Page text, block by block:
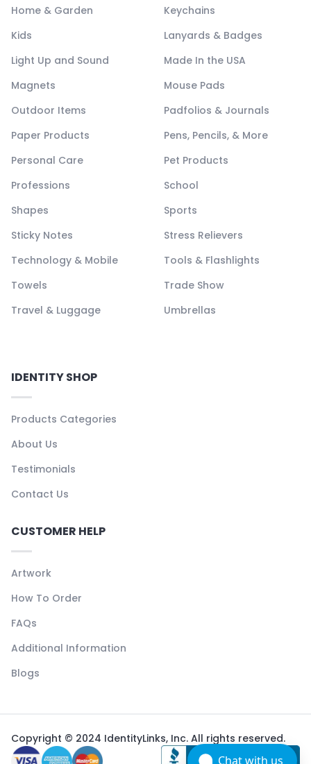
Home & Garden
Keychains
Kids
Lanyards & Badges
Light Up and Sound
Made In the USA
Magnets
Mouse Pads
Outdoor Items
Padfolios & Journals
Paper Products
Pens, Pencils, & More
Personal Care
Pet Products
Professions
School
Shapes
Sports
Sticky Notes
Stress Relievers
Technology & Mobile
Tools & Flashlights
Towels
Trade Show
Travel & Luggage
Umbrellas
IDENTITY SHOP
Products Categories
About Us
Testimonials
Contact Us
CUSTOMER HELP
Artwork
How To Order
FAQs
Additional Information
Blogs
Copyright © 2024 IdentityLinks, Inc. All rights reserved.
Chat with us